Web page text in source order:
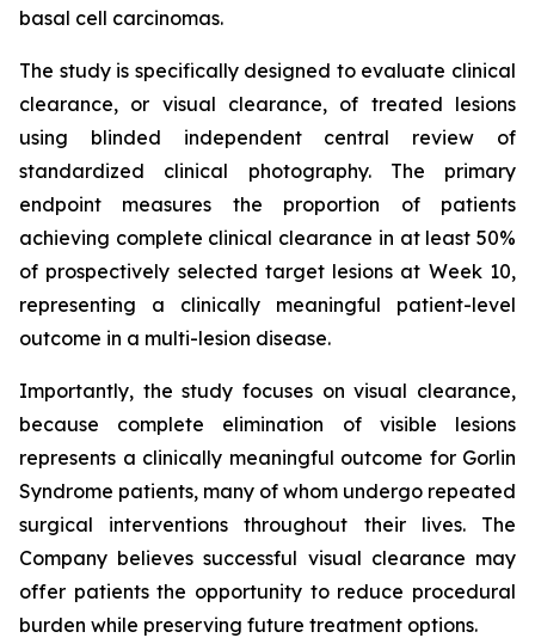
basal cell carcinomas.
The study is specifically designed to evaluate clinical
clearance, or visual clearance, of treated lesions
using blinded independent central review of
standardized clinical photography. The primary
endpoint measures the proportion of patients
achieving complete clinical clearance in at least 50%
of prospectively selected target lesions at Week 10,
representing a clinically meaningful patient-level
outcome in a multi-lesion disease.
Importantly, the study focuses on visual clearance,
because complete elimination of visible lesions
represents a clinically meaningful outcome for Gorlin
Syndrome patients, many of whom undergo repeated
surgical interventions throughout their lives. The
Company believes successful visual clearance may
offer patients the opportunity to reduce procedural
burden while preserving future treatment options.